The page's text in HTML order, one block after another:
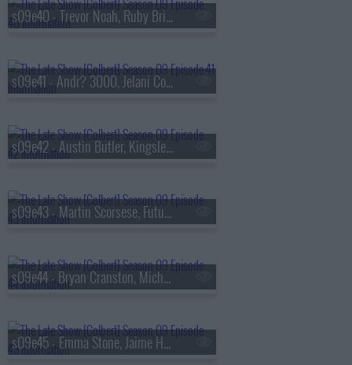
s09e40 - Trevor Noah, Ruby Bridges
s09e41 - Andr? 3000, Jelani Cobb
s09e42 - Austin Butler, Kingsley Ben-Adir
s09e43 - Martin Scorsese, Future Islands
s09e44 - Bryan Cranston, Michele Norris
s09e45 - Emma Stone, Jaime Harrison